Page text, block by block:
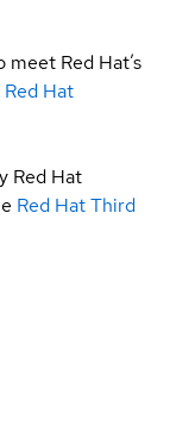
Red Hat’s
Red Hat
Red Hat
Red Hat Third